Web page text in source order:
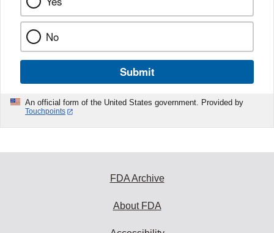
No
Submit
An official form of the United States government. Provided by
Touchpoints
FDA Archive
About FDA